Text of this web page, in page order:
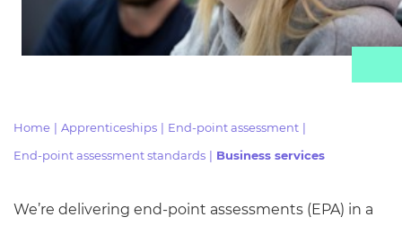
Events
Home | Apprenticeships | End-point assessment |
End-point assessment standards | Business services
We’re delivering end-point assessments (EPA) in a